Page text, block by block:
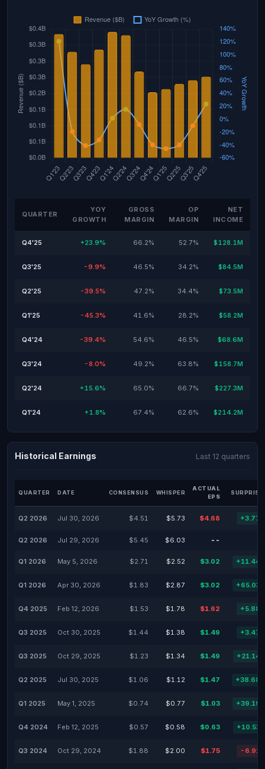
QUARTER
YOY
GROWTH
GROSS
MARGIN
OP
MARGIN
NET
INCOME
Q4'25 +23.9% 66.2% 52.7% $128.1M
Q3'25 -9.9% 46.5% 34.2% $84.5M
Q2'25 -39.5% 47.2% 34.4% $73.5M
Q1'25 -45.3% 41.6% 28.2% $58.2M
Q4'24 -39.4% 54.6% 46.5% $68.6M
Q3'24 -8.0% 49.2% 63.8% $158.7M
Q2'24 +15.6% 65.0% 66.7% $227.3M
Q1'24 +1.8% 67.4% 62.6% $214.2M
Historical Earnings Last 12 quarters
QUARTER DATE CONSENSUS WHISPER
ACTUAL
EPS
SURPRISE
Q2 2026 Jul 30, 2026 $4.51 $5.73 $4.68
Q2 2026 Jul 29, 2026 $5.45 $6.03 --
Q1 2026 May 5, 2026 $2.71 $2.52 $3.02
Q1 2026 Apr 30, 2026 $1.83 $2.87 $3.02
Q4 2025 Feb 12, 2026 $1.53 $1.78 $1.62
Q3 2025 Oct 30, 2025 $1.44 $1.38 $1.49
Q3 2025 Oct 29, 2025 $1.23 $1.34 $1.49
Q2 2025 Jul 30, 2025 $1.06 $1.12 $1.47
Q1 2025 May 1, 2025 $0.74 $0.77 $1.03
Q4 2024 Feb 12, 2025 $0.57 $0.58 $0.63
Q3 2024 Oct 29, 2024 $1.88 $2.00 $1.75 -